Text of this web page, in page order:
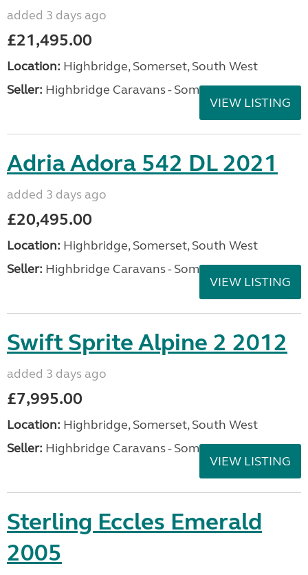
added 3 days ago
£21,495.00
Location: Highbridge, Somerset, South West
Seller: Highbridge Caravans - Somerset
VIEW LISTING
Adria Adora 542 DL 2021
added 3 days ago
£20,495.00
Location: Highbridge, Somerset, South West
Seller: Highbridge Caravans - Somerset
VIEW LISTING
Swift Sprite Alpine 2 2012
added 3 days ago
£7,995.00
Location: Highbridge, Somerset, South West
Seller: Highbridge Caravans - Somerset
VIEW LISTING
Sterling Eccles Emerald
2005